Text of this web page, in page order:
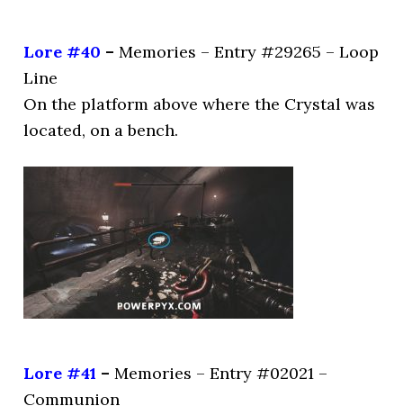
Lore #40 – Memories – Entry #29265 – Loop
Line
On the platform above where the Crystal was
located, on a bench.
Lore #41 – Memories – Entry #02021 –
Communion